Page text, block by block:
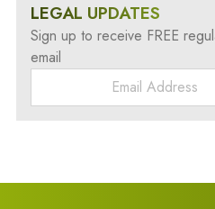
LEGAL UPDATES
Sign up to receive FREE
email